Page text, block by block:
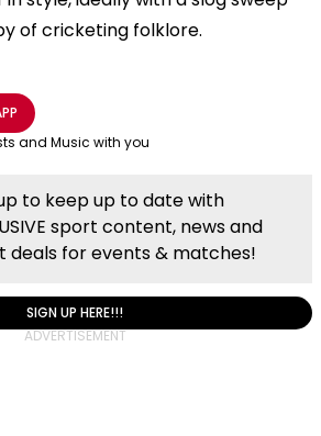
of cricketing folklore.
options
and Music with you
to keep up to date with
sport content, news and
deals for events & matches!
SIGN UP HERE!!!